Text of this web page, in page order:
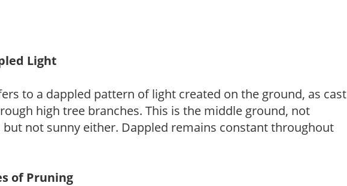
Light
to a dappled pattern of light created on the ground, as cast
high tree branches. This is the middle ground, not
but not sunny either. Dappled remains constant throughout
of Pruning